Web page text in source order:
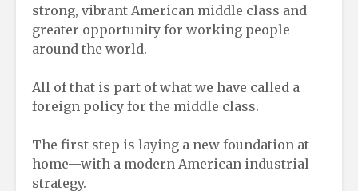
strong, vibrant American middle class and
greater opportunity for working people
around the world.
All of that is part of what we have called a
foreign policy for the middle class.
The first step is laying a new foundation at
home—with a modern American industrial
strategy.